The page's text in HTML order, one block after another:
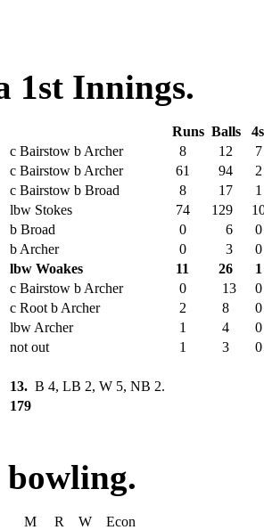
1st Innings.
Runs Balls
c Bairstow b Archer 8 12
7
c Bairstow b Archer 61 94
2
c Bairstow b Broad 8 17
1
lbw Stokes 74 129
b Broad 0 6
0
b Archer 0 3
0
lbw Woakes 11 26
1
c Bairstow b Archer 0 13
0
c Root b Archer 2 8
0
lbw Archer 1 4
0
not out 1 3 0
13. B 4, LB 2, W 5, NB 2.
179
M R W
Econ